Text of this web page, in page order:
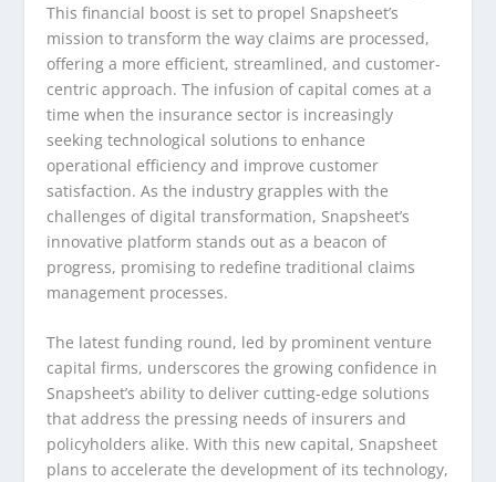
This financial boost is set to propel Snapsheet’s
mission to transform the way claims are processed,
offering a more efficient, streamlined, and customer-
centric approach. The infusion of capital comes at a
time when the insurance sector is increasingly
seeking technological solutions to enhance
operational efficiency and improve customer
satisfaction. As the industry grapples with the
challenges of digital transformation, Snapsheet’s
innovative platform stands out as a beacon of
progress, promising to redefine traditional claims
management processes.
The latest funding round, led by prominent venture
capital firms, underscores the growing confidence in
Snapsheet’s ability to deliver cutting-edge solutions
that address the pressing needs of insurers and
policyholders alike. With this new capital, Snapsheet
plans to accelerate the development of its technology,